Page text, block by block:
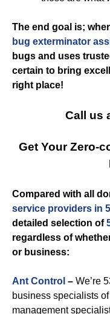
The end goal is;
bug exterminator
bugs and uses
certain to bring
right place!
Call us
Get Your Zero-
Compared with all
service providers in
detailed selection of
regardless of
or business:
Ant Control – We’re
business specialists
management